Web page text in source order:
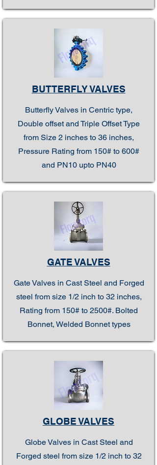
BUTTERFLY VALVES
Butterfly Valves in Centric type,
Double offset and Triple Offset Type
from Size 2 inches to 36 inches,
Pressure Rating from 150# to 600#
and PN10 upto PN40
GATE VALVES
Gate Valves in Cast Steel and Forged
steel from size 1/2 inch to 32 inches,
Rating from 150# to 2500#. Bolted
Bonnet, Welded Bonnet types
GLOBE VALVES
Globe Valves in Cast Steel and
Forged steel from size 1/2 inch to 32